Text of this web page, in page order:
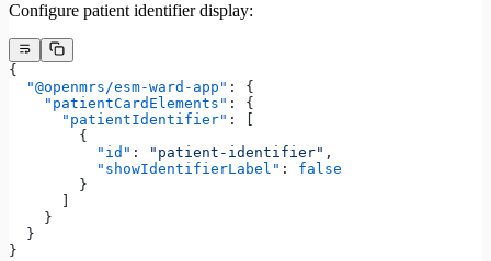
Configure patient identifier display:
{
  "@openmrs/esm-ward-app"
: {
    "patientCardElements"
: {
      "patientIdentifier"
: [
        {
          "id"
: "patient-identifier" ,
          "showIdentifierLabel"
: false
        }
    }
  }
}